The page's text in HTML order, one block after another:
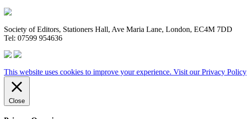
Society of Editors, Stationers Hall, Ave Maria Lane, London, EC4M 7DD
Tel: 07599 954636
This website uses cookies to improve your experience. Visit ourPrivacy Policy
Close